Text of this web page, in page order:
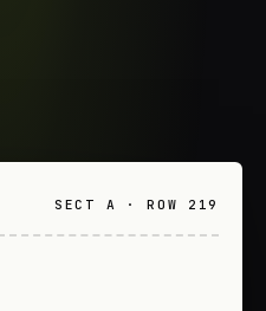
SECT A · ROW 219